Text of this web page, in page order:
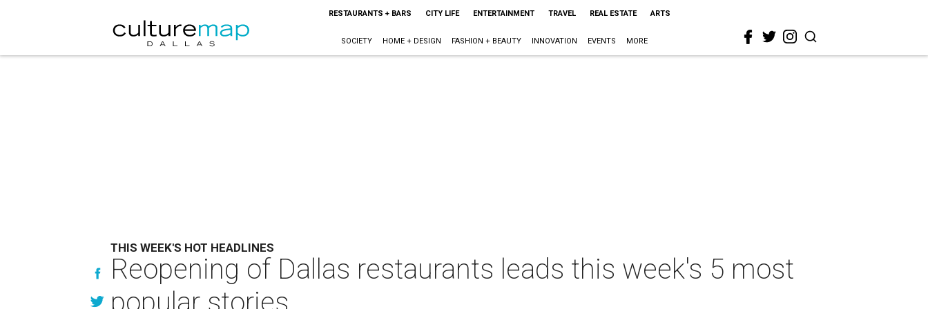
RESTAURANTS + BARS CITY LIFE ENTERTAINMENT TRAVEL REAL ESTATE ARTS
SOCIETY HOME + DESIGN FASHION + BEAUTY INNOVATION EVENTS MORE
THIS WEEK'S HOT HEADLINES
Reopening of Dallas restaurants leads this week's 5 most
popular stories